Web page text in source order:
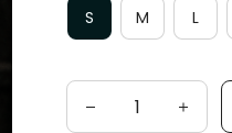
S
M L